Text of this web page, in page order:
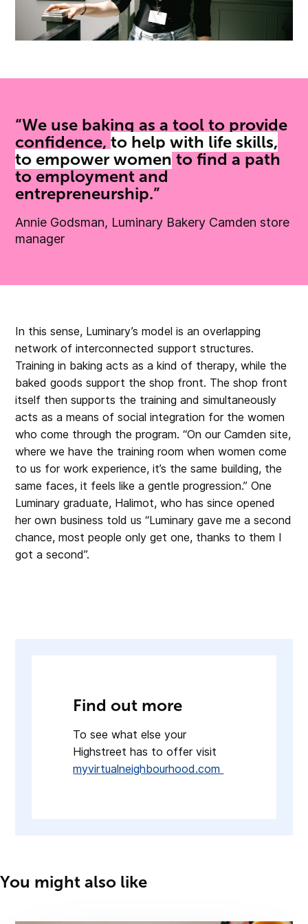
“We use baking as a tool to provide
confidence,to help with life skills,
to empower womento find a path
to employment and
entrepreneurship.”
Annie Godsman, Luminary Bakery Camden store
manager
In this sense, Luminary’s model is an overlapping
network of interconnected support structures.
Training in baking acts as a kind of therapy, while the
baked goods support the shop front. The shop front
itself then supports the training and simultaneously
acts as a means of social integration for the women
who come through the program. “On our Camden site,
where we have the training room when women come
to us for work experience, it’s the same building, the
same faces, it feels like a gentle progression.” One
Luminary graduate, Halimot, who has since opened
her own business told us “Luminary gave me a second
chance, most people only get one, thanks to them I
got a second”.
Find out more
To see what else your
Highstreet has to offer visit
myvirtualneighbourhood.com
You might also like